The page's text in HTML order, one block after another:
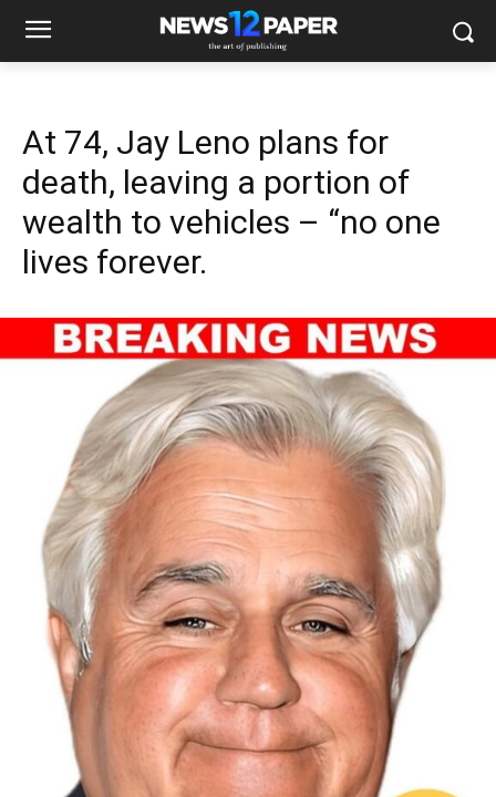
At 74, Jay Leno plans for
death, leaving a portion of
wealth to vehicles – “no one
lives forever.